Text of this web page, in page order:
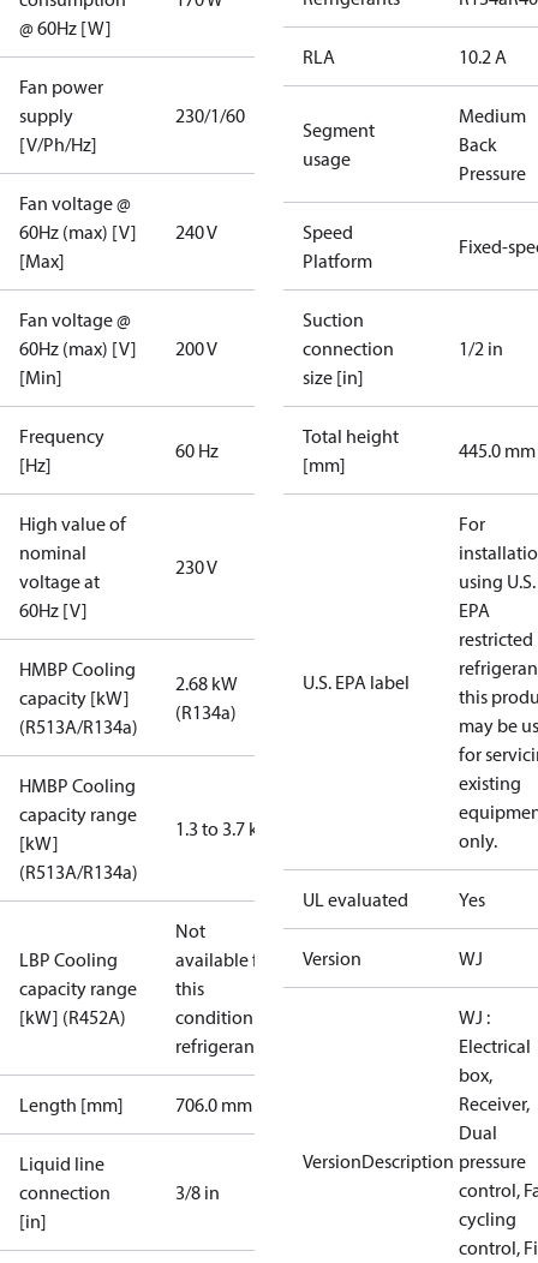
@ 60Hz [W]
Fan power
supply
[V/Ph/Hz]
230/1/60
Fan voltage @
60Hz (max) [V]
[Max]
240 V
Fan voltage @
60Hz (max) [V]
[Min]
200 V
Frequency
[Hz]
60 Hz
High value of
nominal
voltage at
60Hz [V]
230 V
HMBP Cooling
capacity [kW]
(R513A/R134a)
2.68 kW
(R134a)
HMBP Cooling
capacity range
[kW]
(R513A/R134a)
1.3 to 3.7 kW
LBP Cooling
capacity range
[kW] (R452A)
Not
available for
this
condition /
refrigerant
Length [mm] 706.0 mm
Liquid line
connection
[in]
3/8 in
RLA 10.2 A
Segment
usage
Medium
Back
Pressure
Speed
Platform
Fixed-
Suction
connection
size [in]
1/2 in
Total height
[mm]
445.0 mm
U.S. EPA label
For
using U.S.
EPA
restricted
this
may be
for
existing
only.
UL evaluated Yes
Version WJ
VersionDescription
WJ :
Electrical
box,
Receiver,
Dual
pressure
control,
cycling
control,